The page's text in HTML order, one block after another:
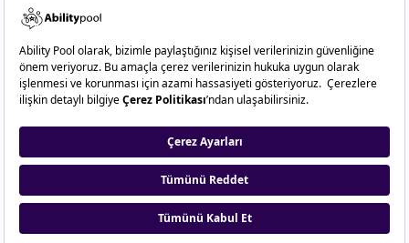
By creating an account, you agree to:
And Privacy Policy.
Sign Up
Do you have an account already? Sign In